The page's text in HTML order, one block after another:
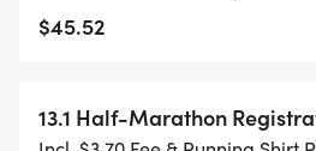
PURE RUN WITH OUR
WHEN YOU SIGN-UP, WE
$45.52
13.1 Half-Marathon